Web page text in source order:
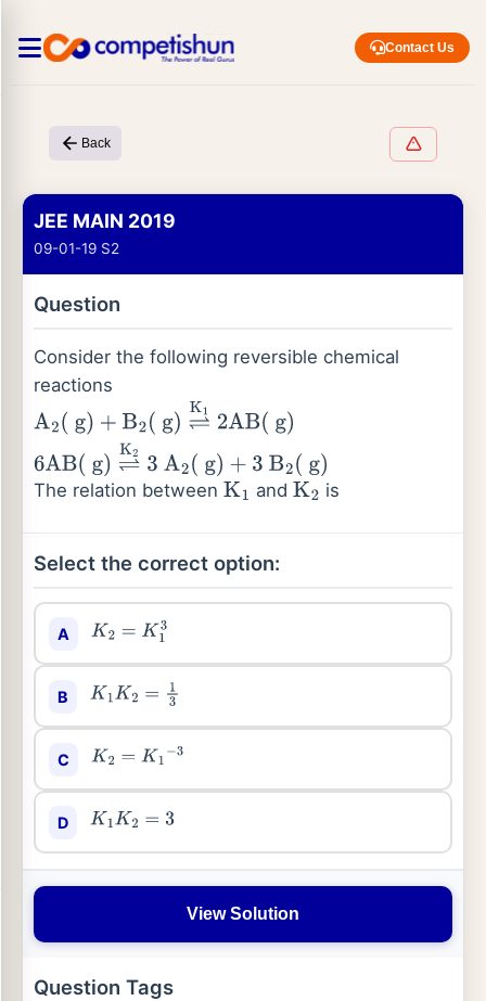
Contact Us
Back
JEE MAIN 2019
09-01-19 S2
Question
Consider the following reversible chemical
reactions
g) + ( ⇌ K AB (
The relation between K1 andK2 is
Select the correct option:
A K2= K1 3
B K1K2=1 3
C K2= K1 −3
D K1K2=3
View Solution
Question Tags